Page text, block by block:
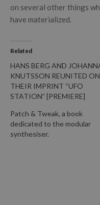
on several other things
have materialized.
Related
HANS BERG AND
KNUTSSON REUNITED ON
THEIR IMPRINT “UFO
STATION” [PREMIERE]
Patch & Tweak, a book
dedicated to the modular
synthesiser.